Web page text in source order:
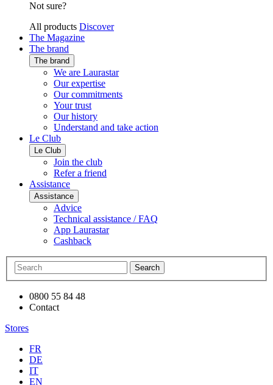
Not sure?
All products Discover
The Magazine
The brand
The brand
We are Laurastar
Our expertise
Our commitments
Your trust
Our history
Understand and take action
Le Club
Le Club
Join the club
Refer a friend
Assistance
Assistance
Advice
Technical assistance / FAQ
App Laurastar
Cashback
Search
0800 55 84 48
Contact
Stores
FR
DE
IT
EN